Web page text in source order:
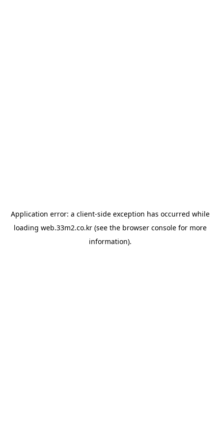
Application error: a client-side exception has occurred while
loading web.33m2.co.kr(see the browser consolefor more
information).